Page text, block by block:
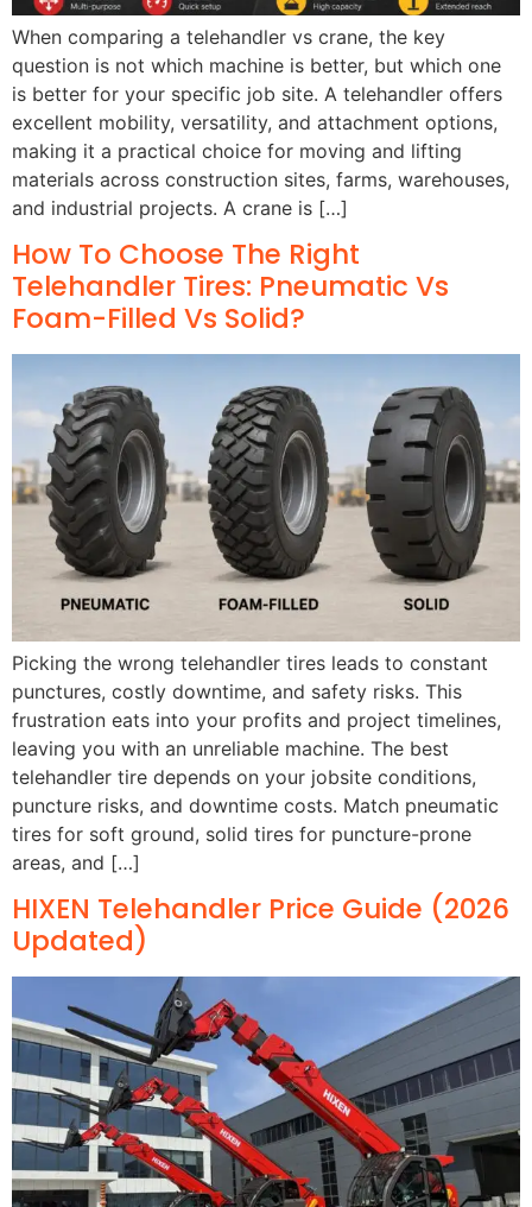
When comparing a telehandler vs crane, the key
question is not which machine is better, but which one
is better for your specific job site. A telehandler offers
excellent mobility, versatility, and attachment options,
making it a practical choice for moving and lifting
materials across construction sites, farms, warehouses,
and industrial projects. A crane is […]
How To Choose The Right
Telehandler Tires: Pneumatic Vs
Foam-Filled Vs Solid?
Picking the wrong telehandler tires leads to constant
punctures, costly downtime, and safety risks. This
frustration eats into your profits and project timelines,
leaving you with an unreliable machine. The best
telehandler tire depends on your jobsite conditions,
puncture risks, and downtime costs. Match pneumatic
tires for soft ground, solid tires for puncture-prone
areas, and […]
HIXEN Telehandler Price Guide (2026
Updated)